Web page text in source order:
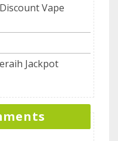
Vape
Jackpot